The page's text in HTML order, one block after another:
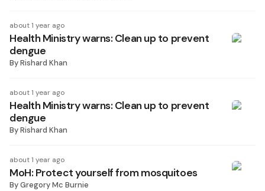
about 1 year ago
Health Ministry warns: Clean up to prevent
dengue
ByRishard Khan
about 1 year ago
Health Ministry warns: Clean up to prevent
dengue
ByRishard Khan
about 1 year ago
MoH: Protect yourself from mosquitoes
ByGregory Mc Burnie